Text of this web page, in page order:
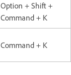
Option + Shift +
Command + K
Command + K